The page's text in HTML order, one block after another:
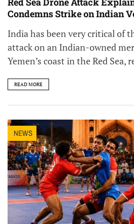
Condemns Strike on Indian
India has been very critical of
attack on an Indian-owned
Yemen’s coast in the Red Sea,
READ MORE
NEWS